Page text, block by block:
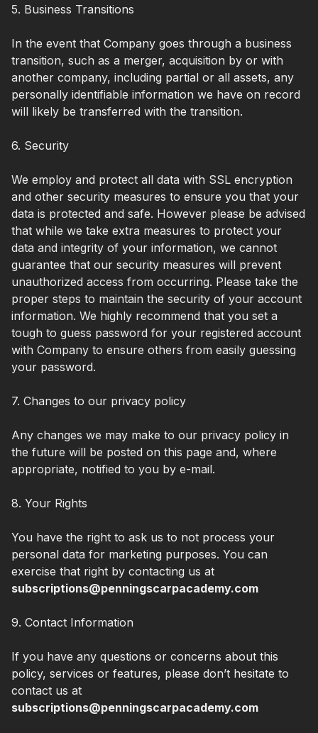
5. Business Transitions
In the event that Company goes through a business
transition, such as a merger, acquisition by or with
another company, including partial or all assets, any
personally identifiable information we have on record
will likely be transferred with the transition.
6. Security
We employ and protect all data with SSL encryption
and other security measures to ensure you that your
data is protected and safe. However please be advised
that while we take extra measures to protect your
data and integrity of your information, we cannot
guarantee that our security measures will prevent
unauthorized access from occurring. Please take the
proper steps to maintain the security of your account
information. We highly recommend that you set a
tough to guess password for your registered account
with Company to ensure others from easily guessing
your password.
7. Changes to our privacy policy
Any changes we may make to our privacy policy in
the future will be posted on this page and, where
appropriate, notified to you by e-mail.
8. Your Rights
You have the right to ask us to not process your
personal data for marketing purposes. You can
exercise that right by contacting us at
subscriptions@penningscarpacademy.com
9. Contact Information
If you have any questions or concerns about this
policy, services or features, please don’t hesitate to
contact us at
subscriptions@penningscarpacademy.com